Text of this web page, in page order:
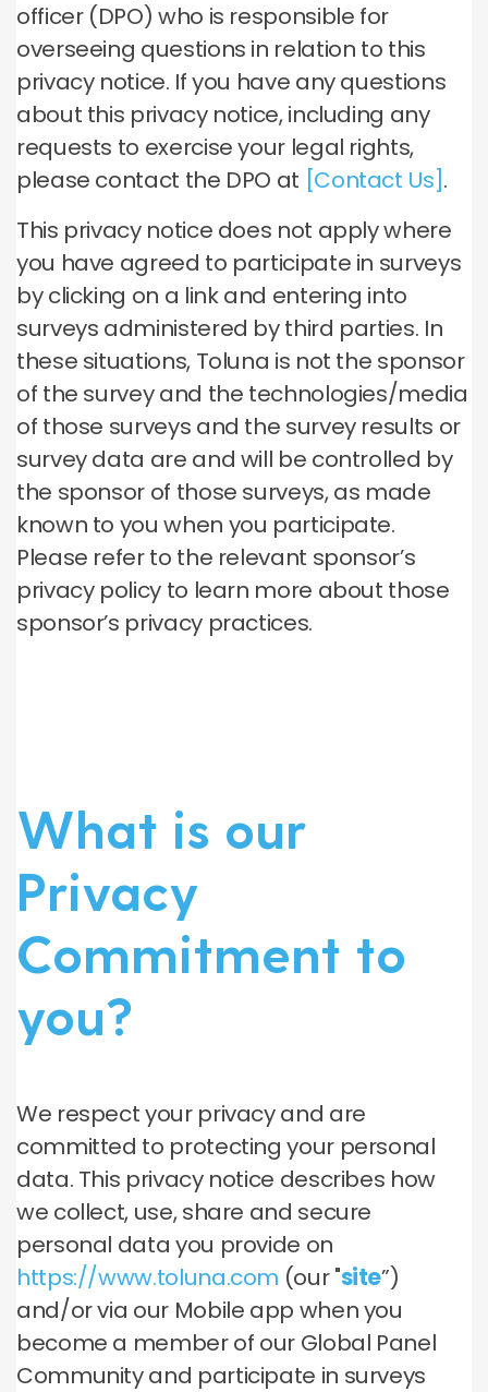
officer (DPO) who is responsible for
overseeing questions in relation to this
privacy notice. If you have any questions
about this privacy notice, including any
requests to exercise your legal rights,
please contact the DPO at [Contact Us].
This privacy notice does not apply where
you have agreed to participate in surveys
by clicking on a link and entering into
surveys administered by third parties. In
these situations, Toluna is not the sponsor
of the survey and the technologies/media
of those surveys and the survey results or
survey data are and will be controlled by
the sponsor of those surveys, as made
known to you when you participate.
Please refer to the relevant sponsor’s
privacy policy to learn more about those
sponsor’s privacy practices.
What is our
Privacy
Commitment to
you?
We respect your privacy and are
committed to protecting your personal
data. This privacy notice describes how
we collect, use, share and secure
personal data you provide on
https://www.toluna.com (our "site”)
and/or via our Mobile app when you
become a member of our Global Panel
Community and participate in surveys